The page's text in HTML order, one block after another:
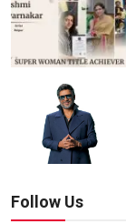
Follow Us